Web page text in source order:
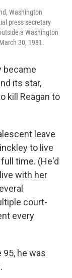
Washington
press secretary
a Washington
30, 1981.
became
its star,
kill Reagan to
leave
to live
time. (He'd
with her
court-
every
95, he was